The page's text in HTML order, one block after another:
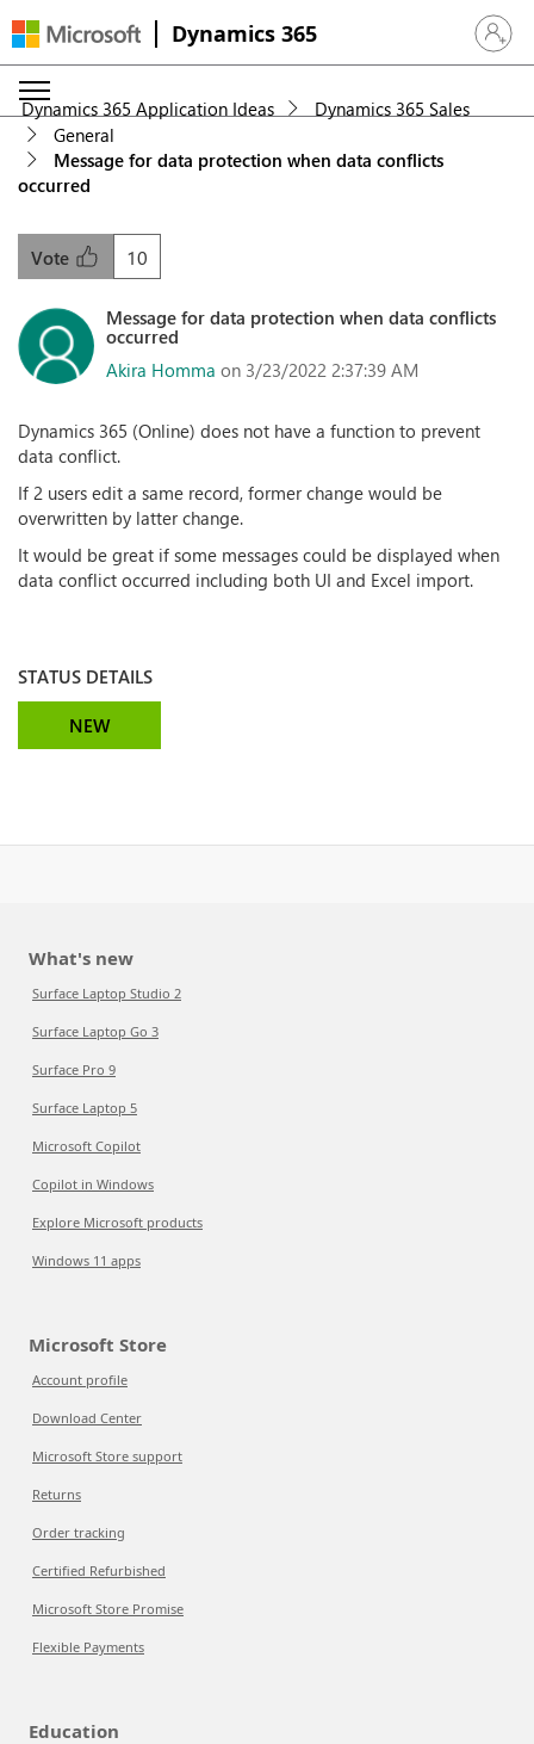
Dynamics 365 Sign in
Dynamics 365 Application Ideas
Dynamics 365 Sales
General
Message for data protection when data conflicts
occurred
10
Vote
Message for data protection when data conflicts
occurred
Akira Homma on 3/23/2022 2:37:39 AM
Dynamics 365 (Online) does not have a function to prevent
data conflict.
If 2 users edit a same record, former change would be
overwritten by latter change.
It would be great if some messages could be displayed when
data conflict occurred including both UI and Excel import.
STATUS DETAILS
NEW
What's new
Surface Laptop Studio 2
Surface Laptop Go 3
Surface Pro 9
Surface Laptop 5
Microsoft Copilot
Copilot in Windows
Explore Microsoft products
Windows 11 apps
Microsoft Store
Account profile
Download Center
Microsoft Store support
Returns
Order tracking
Certified Refurbished
Microsoft Store Promise
Flexible Payments
Education